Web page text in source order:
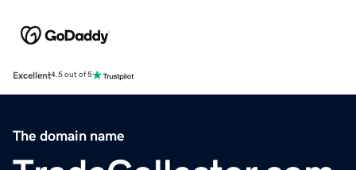
Excellent4.5 out of 5
The domain name